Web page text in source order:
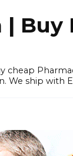
|
We ship with